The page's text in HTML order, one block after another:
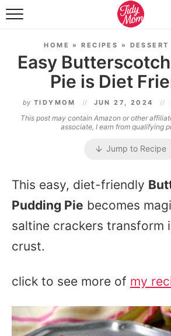
FOOD & DRINK
TIDY HOME
TRAVEL
SEASONAL
HOME »RECIPES » DESSERT
Easy
Pie is Diet
by TIDYMOM JUN 27, 2024
This post may contain Amazon or other
associate, I earn from qualifying
Jump to Recipe
This easy, diet-friendly
Pudding Pie becomes
saltine crackers transform
crust.
click to see more of my